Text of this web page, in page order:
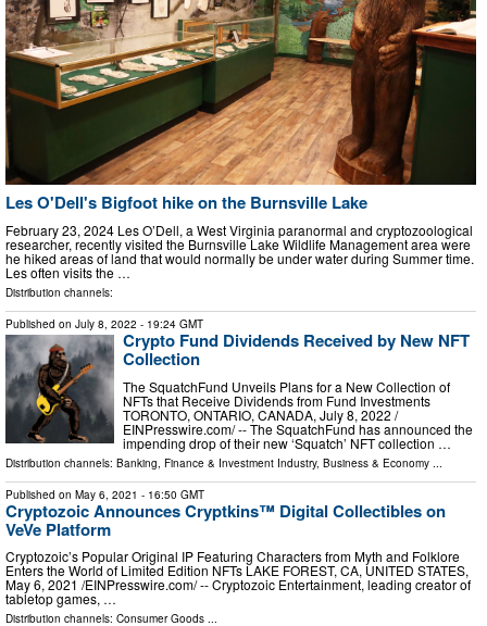
Les O'Dell's Bigfoot hike on the Burnsville Lake
February 23, 2024 Les O’Dell, a West Virginia paranormal and cryptozoological
researcher, recently visited the Burnsville Lake Wildlife Management area were
he hiked areas of land that would normally be under water during Summer time.
Les often visits the …
Distribution channels:
Published on July 8, 2022 - 19:24 GMT
Crypto Fund Dividends Received by New NFT
Collection
The SquatchFund Unveils Plans for a New Collection of
NFTs that Receive Dividends from Fund Investments
TORONTO, ONTARIO, CANADA, July 8, 2022 /⁨
EINPresswire.com⁩/ -- The SquatchFund has announced the
impending drop of their new ‘Squatch’ NFT collection …
Distribution channels: Banking, Finance & Investment Industry, Business & Economy
Published on May 6, 2021 - 16:50 GMT
Cryptozoic Announces Cryptkins™ Digital Collectibles on
VeVe Platform
Cryptozoic’s Popular Original IP Featuring Characters from Myth and Folklore
Enters the World of Limited Edition NFTs LAKE FOREST, CA, UNITED STATES,
May 6, 2021 /⁨EINPresswire.com⁩/ -- Cryptozoic Entertainment, leading creator of
tabletop games, …
Distribution channels: Consumer Goods ...